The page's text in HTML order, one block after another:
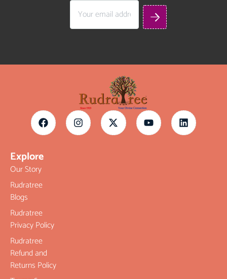
Explore
Our Story
Rudratree
Blogs
Rudratree
Privacy Policy
Rudratree
Refund and
Returns Policy